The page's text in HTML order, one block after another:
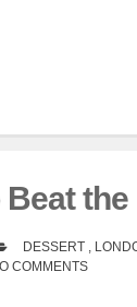
the
DESSERT ,
COMMENTS